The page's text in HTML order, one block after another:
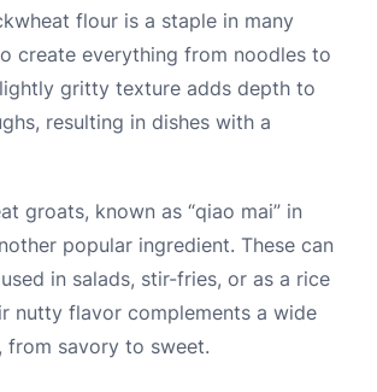
flour is a staple in many
create everything from noodles to
gritty texture adds depth to
resulting in dishes with a
groats, known as “qiao mai” in
popular ingredient. These can
in salads, stir-fries, or as a rice
nutty flavor complements a wide
from savory to sweet.